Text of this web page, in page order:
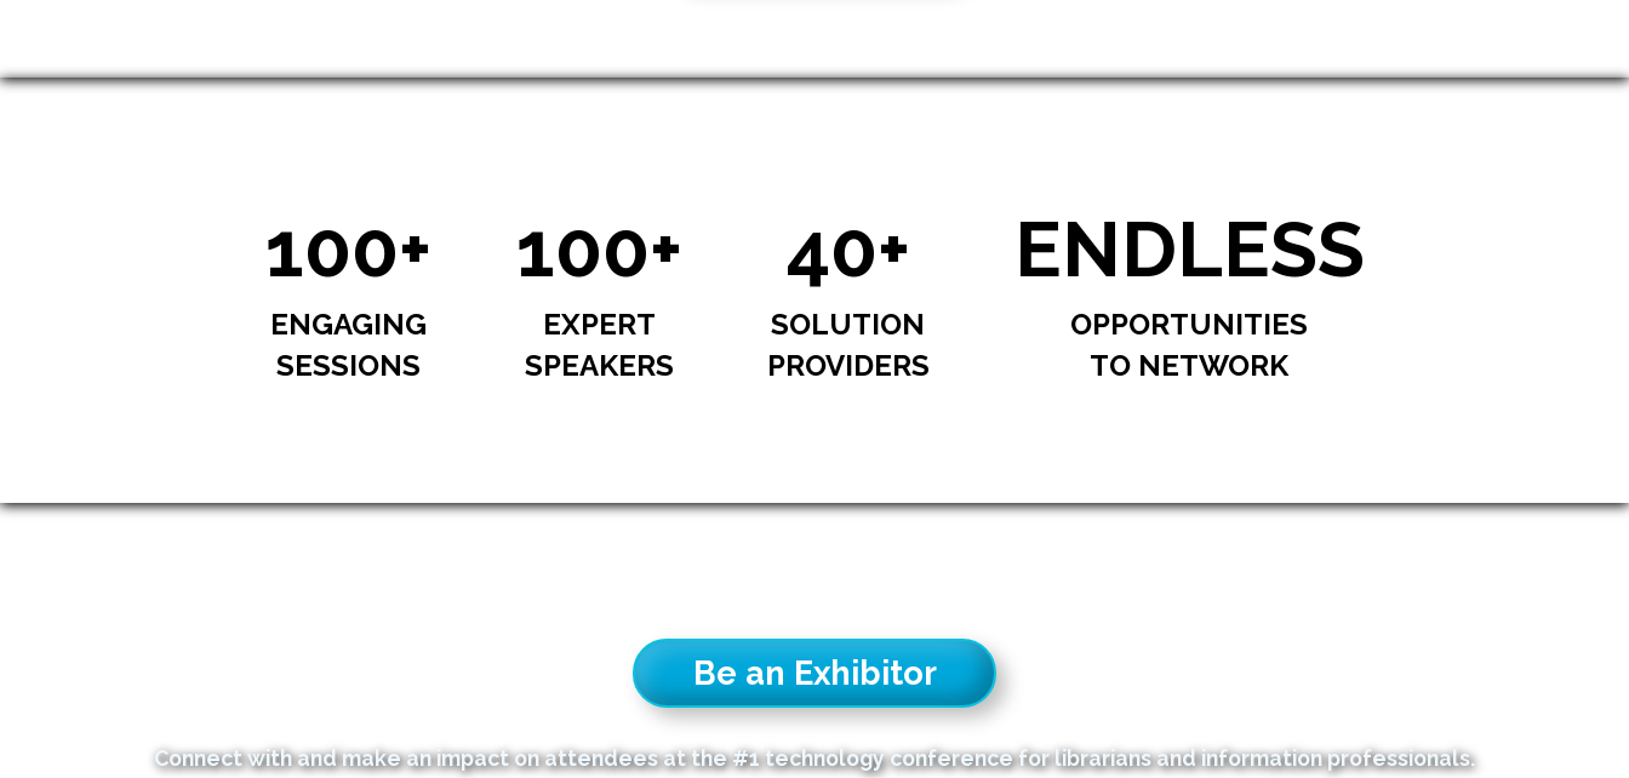
100+
ENGAGING
SESSIONS
100+
EXPERT
SPEAKERS
40+
SOLUTION
PROVIDERS
ENDLESS
OPPORTUNITIES
TO NETWORK
Be an Exhibitor
Connect with and make an impact on attendees at the #1 technology conference for librarians and information professionals.